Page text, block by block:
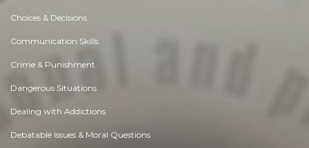
Choices & Decisions
Communication Skills
Crime & Punishment
Dangerous Situations
Dealing with Addictions
Debatable Issues & Moral Questions